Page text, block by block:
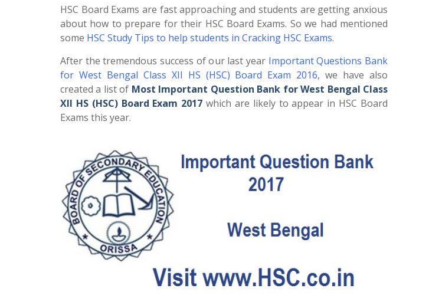
HSC Board Exams are fast approaching and students are getting anxious
about how to prepare for their HSC Board Exams. So we had mentioned
some HSC Study Tips to help students in Cracking HSC Exams.
After the tremendous success of our last year Important Questions Bank
for West Bengal Class XII HS (HSC) Board Exam 2016, we have also
created a list of Most Important Question Bank for West Bengal Class
XII HS (HSC) Board Exam 2017 which are likely to appear in HSC Board
Exams this year.